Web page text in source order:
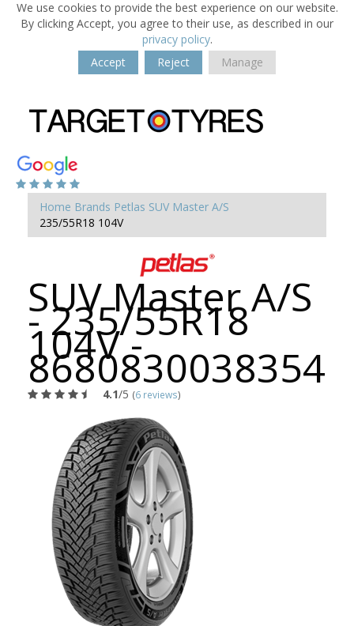
We use cookies to provide the best experience on our website.
By clicking Accept, you agree to their use, as described in our
privacy policy.
Accept
Reject Manage
Home Brands Petlas SUV Master A/S
235/55R18 104V
SUV Master A/S
- 235/55R18
104V -
8680830038354
4.1/5 (6 reviews)